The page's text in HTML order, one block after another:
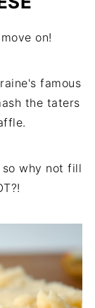
on!
famous
the taters
why not fill